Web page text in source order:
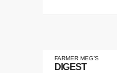
FARMER MEG’S
DIGEST